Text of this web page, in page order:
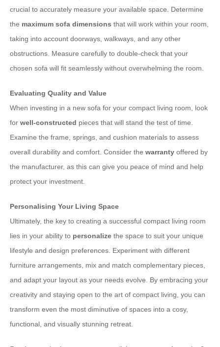
crucial to accurately measure your available space. Determine
the maximum sofa dimensions that will work within your room,
taking into account doorways, walkways, and any other
obstructions. Measure carefully to double-check that your
chosen sofa will fit seamlessly without overwhelming the room.
Evaluating Quality and Value
When investing in a new sofa for your compact living room, look
for well-constructed pieces that will stand the test of time.
Examine the frame, springs, and cushion materials to assess
overall durability and comfort. Consider the warranty offered by
the manufacturer, as this can give you peace of mind and help
protect your investment.
Personalising Your Living Space
Ultimately, the key to creating a successful compact living room
lies in your ability to personalize the space to suit your unique
lifestyle and design preferences. Experiment with different
furniture arrangements, mix and match complementary pieces,
and adapt your layout as your needs evolve. By embracing your
creativity and staying open to the art of compact living, you can
transform even the most diminutive of spaces into a cosy,
functional, and visually stunning retreat.